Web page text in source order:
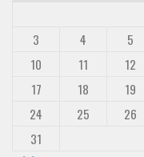
3
4 5
10
11 12
17
18 19
24
25 26
31